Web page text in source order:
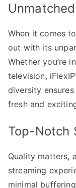
When it comes
out with its
Whether you’re
television,
diversity
fresh and
Top-Notch
Quality matters,
streaming
minimal